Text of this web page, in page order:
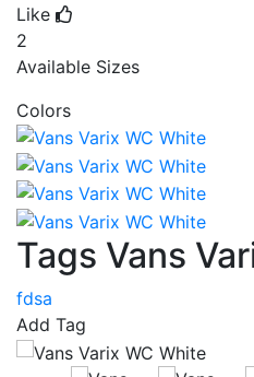
Like
2
Available Sizes
Colors
Tags Vans
fdsa
Add Tag